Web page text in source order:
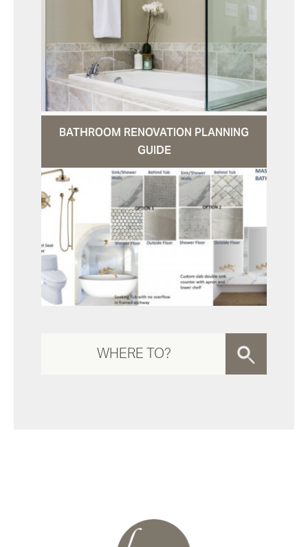
BATHROOM RENOVATION PLANNING
GUIDE